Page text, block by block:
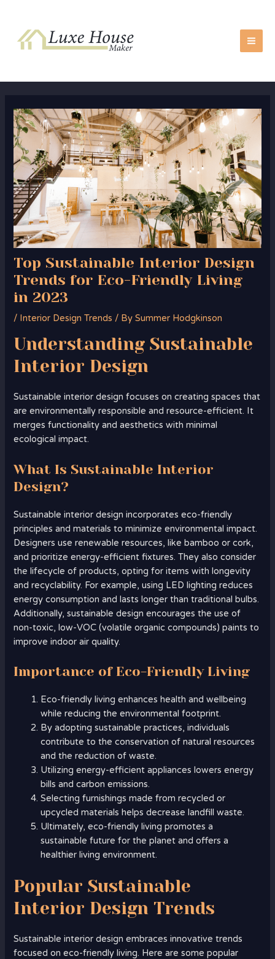
content
Top Sustainable Interior Design
Trends for Eco-Friendly Living
in 2023
/ Interior Design Trends / BySummer Hodgkinson
UnderstandingSustainable
Interior Design
Sustainable interior design focuses on creating spaces that
are environmentally responsible and resource-efficient. It
merges functionality and aesthetics with minimal
ecological impact.
What Is Sustainable Interior
Design?
Sustainable interior design incorporates eco-friendly
principles and materials to minimize environmental impact.
Designers use renewable resources, like bamboo or cork,
and prioritize energy-efficient fixtures. They also consider
the lifecycle of products, opting for items with longevity
and recyclability. For example, using LED lighting reduces
energy consumption and lasts longer than traditional bulbs.
Additionally, sustainable design encourages the use of
non-toxic, low-VOC (volatile organic compounds) paints to
improve indoor air quality.
Importance of Eco-Friendly Living
Eco-friendly living enhances health and wellbeing
while reducing the environmental footprint.
By adopting sustainable practices, individuals
contribute to the conservation of natural resources
and the reduction of waste.
Utilizing energy-efficient appliances lowers energy
bills and carbon emissions.
Selecting furnishings made from recycled or
upcycled materials helps decrease landfill waste.
Ultimately, eco-friendly living promotes a
sustainable future for the planet and offers a
healthier living environment.
Popular Sustainable
Interior Design Trends
Sustainable interior design embraces innovative trends
focused on eco-friendly living. Here are some popular